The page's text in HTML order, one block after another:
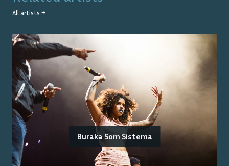
All artists →
Buraka Som Sistema